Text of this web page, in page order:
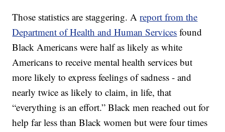
Those statistics are staggering. Areport from the
Department of Health and Human Services found
Black Americans were half as likely as white
Americans to receive mental health services but
more likely to express feelings of sadness - and
nearly twice as likely to claim, in life, that
“everything is an effort.” Black men reached out for
help far less than Black women but were four times